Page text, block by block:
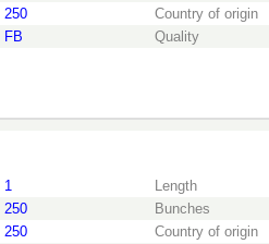
250 Country of origin
FB Quality
1 Length
250 Bunches
250 Country of origin
to go to the login page.